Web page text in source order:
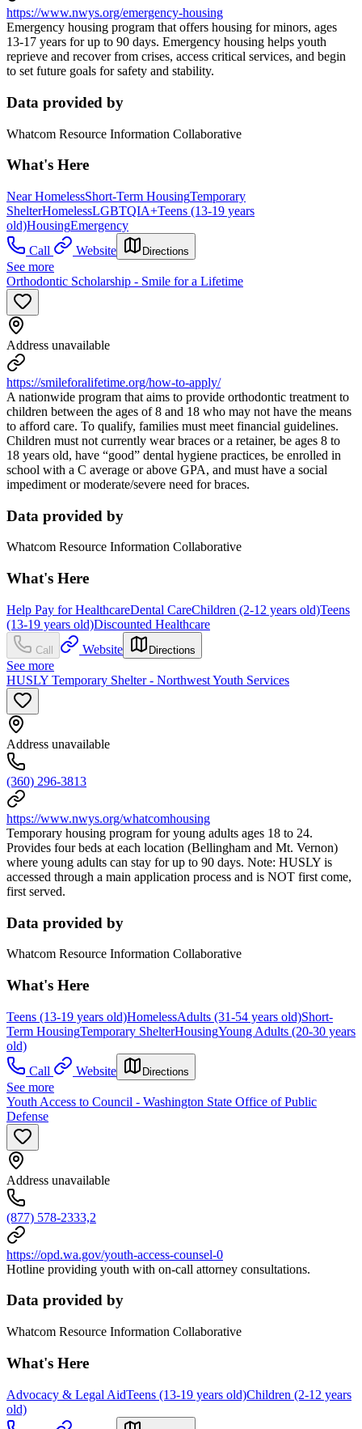
https://www.nwys.org/emergency-housing
Emergency housing program that offers housing for minors, ages
13-17 years for up to 90 days. Emergency housing helps youth
reprieve and recover from crises, access critical services, and begin
to set future goals for safety and stability.
Data provided by
Whatcom Resource Information Collaborative
What's Here
Near HomelessShort-Term HousingTemporary
ShelterHomelessLGBTQIA+Teens (13-19 years
old)HousingEmergency
Call
Website Directions
See more
Orthodontic Scholarship - Smile for a Lifetime
Address unavailable
https://smileforalifetime.org/how-to-apply/
A nationwide program that aims to provide orthodontic treatment to
children between the ages of 8 and 18 who may not have the means
to afford care. To qualify, families must meet financial guidelines.
Children must not currently wear braces or a retainer, be ages 8 to
18 years old, have “good” dental hygiene practices, be enrolled in
school with a C average or above GPA, and must have a social
impediment or moderate/severe need for braces.
Data provided by
Whatcom Resource Information Collaborative
What's Here
Help Pay for HealthcareDental CareChildren (2-12 years old)Teens
(13-19 years old)Discounted Healthcare
Call Website Directions
See more
HUSLY Temporary Shelter - Northwest Youth Services
Address unavailable
(360) 296-3813
https://www.nwys.org/whatcomhousing
Temporary housing program for young adults ages 18 to 24.
Provides four beds at each location (Bellingham and Mt. Vernon)
where young adults can stay for up to 90 days. Note: HUSLY is
accessed through a main application process and is NOT first come,
first served.
Data provided by
Whatcom Resource Information Collaborative
What's Here
Teens (13-19 years old)HomelessAdults (31-54 years old)Short-
Term HousingTemporary ShelterHousingYoung Adults (20-30 years
old)
Call
Website Directions
See more
Youth Access to Council - Washington State Office of Public
Defense
Address unavailable
(877) 578-2333,2
https://opd.wa.gov/youth-access-counsel-0
Hotline providing youth with on-call attorney consultations.
Data provided by
Whatcom Resource Information Collaborative
What's Here
Advocacy & Legal AidTeens (13-19 years old)Children (2-12 years
old)